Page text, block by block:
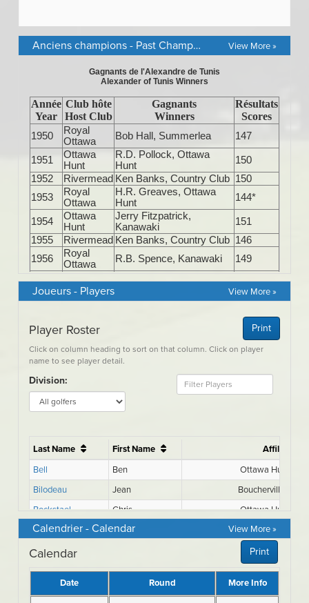
Anciens champions - Past Champions View More »
Joueurs - Players View More »
Calendrier - Calendar View More »